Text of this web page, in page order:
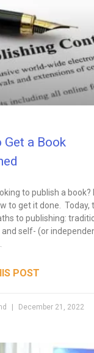
Get a Book
to publish a book?
to get it done. Today,
to publishing:
and self- (or
POST
December 21, 2022
name and
inbox!
Me My Book
Sanderson
York Times bestselling
and Mistborn
reference him and his
my first book deal."